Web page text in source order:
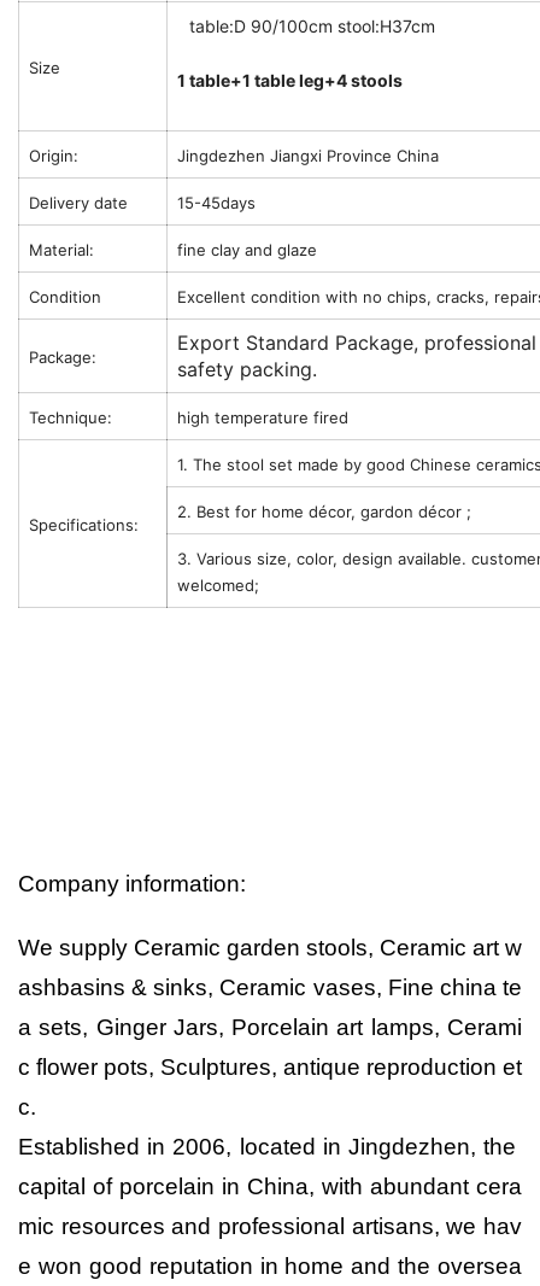
Size
table:D 90/100cm stool:H37cm
1 table+1 table leg+4 stools
Origin: Jingdezhen Jiangxi Province China
Delivery date 15-45days
Material: fine clay and glaze
Condition Excellent condition with no chips, cracks,
Package:
Export Standard Package,
safety packing.
Technique: high temperature fired
Specifications:
1. The stool set made by good Chinese
2. Best for home décor, gardon décor ;
3. Various size, color, design available.
welcomed;
Company information:
We supply Ceramic garden stools, Ceramic art w
ashbasins & sinks, Ceramic vases, Fine china te
a sets, Ginger Jars, Porcelain art lamps, Cerami
c flower pots, Sculptures, antique reproduction et
c.
Established in 2006, located in Jingdezhen, the
capital of porcelain in China, with abundant cera
mic resources and professional artisans, we hav
e won good reputation in home and the oversea